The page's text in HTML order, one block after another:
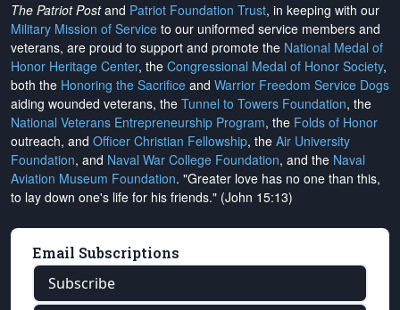
The Patriot Postand Patriot Foundation Trust, in keeping with our
Military Mission of Service to our uniformed service members and
veterans, are proud to support and promote the National Medal of
Honor Heritage Center, the Congressional Medal of Honor Society,
both the Honoring the Sacrifice and Warrior Freedom Service Dogs
aiding wounded veterans, the Tunnel to Towers Foundation, the
National Veterans Entrepreneurship Program, the Folds of Honor
outreach, and Officer Christian Fellowship, the Air University
Foundation, and Naval War College Foundation, and the Naval
Aviation Museum Foundation. "Greater love has no one than this,
to lay down one's life for his friends." (John 15:13)
Email Subscriptions
Subscribe